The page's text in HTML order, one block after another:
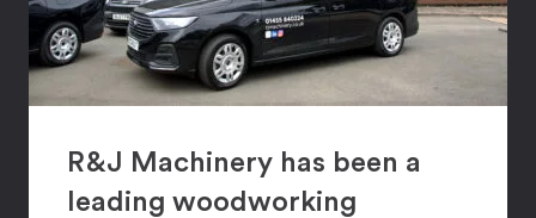
R&J Machinery has been a
leading woodworking